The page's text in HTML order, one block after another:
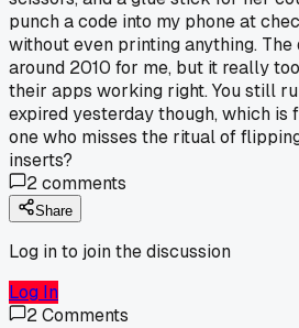
punch a code into my phone at
without even printing anything.
around 2010 for me, but it really
their apps working right. You still
expired yesterday though, which
one who misses the ritual of
inserts?
2comments
Share
Log in to join the discussion
Log In
2Comments